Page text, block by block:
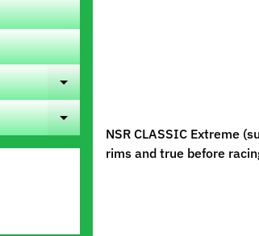
Expand child menu
Expand child menu
NSR CLASSIC Extreme
rims and true before